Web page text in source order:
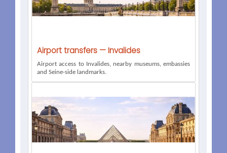
Airport transfers — Invalides
Airport access to Invalides, nearby museums, embassies
and Seine-side landmarks.